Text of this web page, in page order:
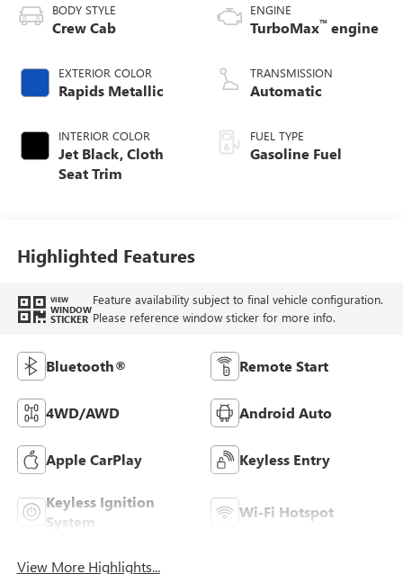
BODY STYLE
Crew Cab
EXTERIOR COLOR
Rapids Metallic
INTERIOR COLOR
Jet Black, Cloth
Seat Trim
ENGINE
TurboMax™ engine
TRANSMISSION
Automatic
FUEL TYPE
Gasoline Fuel
Highlighted Features
VIEW
WINDOW
STICKER
Feature availability subject to final vehicle configuration.
Please reference window sticker for more info.
Bluetooth® Remote Start
4WD/AWD Android Auto
Apple CarPlay Keyless Entry
Keyless Ignition
System
Wi-Fi Hotspot
View More Highlights...